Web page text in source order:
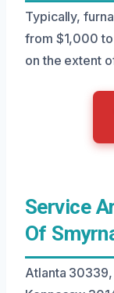
Typically,
from $1,000
on the extent
Service
Of
Atlanta